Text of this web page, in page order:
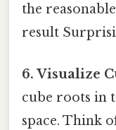
the
result
6. Visualize
cube roots in
space. Think